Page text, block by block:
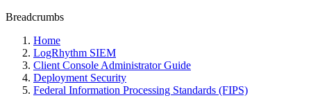
Breadcrumbs
Home
LogRhythm SIEM
Client Console Administrator Guide
Deployment Security
Federal Information Processing Standards (FIPS)